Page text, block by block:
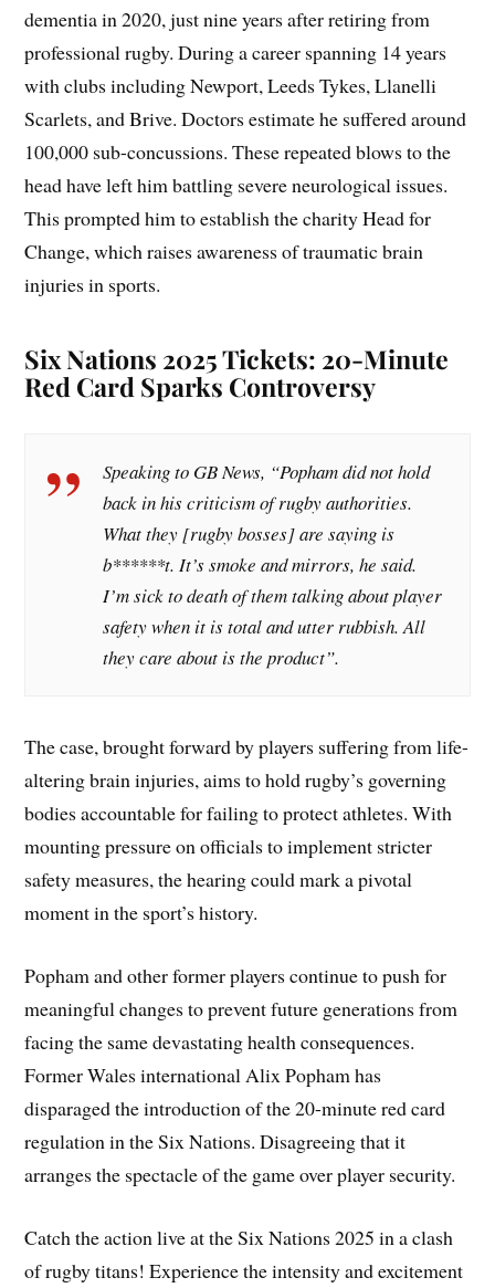
dementia in 2020, just nine years after retiring from
professional rugby. During a career spanning 14 years
with clubs including Newport, Leeds Tykes, Llanelli
Scarlets, and Brive. Doctors estimate he suffered around
100,000 sub-concussions. These repeated blows to the
head have left him battling severe neurological issues.
This prompted him to establish the charity Head for
Change, which raises awareness of traumatic brain
injuries in sports.
Six Nations 2025 Tickets: 20-Minute
Red Card Sparks Controversy
Speaking to GB News, “Popham did not hold
back in his criticism of rugby authorities.
What they [rugby bosses] are saying is
b******t. It’s smoke and mirrors, he said.
I’m sick to death of them talking about player
safety when it is total and utter rubbish. All
they care about is the product”.
The case, brought forward by players suffering from life-
altering brain injuries, aims to hold rugby’s governing
bodies accountable for failing to protect athletes. With
mounting pressure on officials to implement stricter
safety measures, the hearing could mark a pivotal
moment in the sport’s history.
Popham and other former players continue to push for
meaningful changes to prevent future generations from
facing the same devastating health consequences.
Former Wales international Alix Popham has
disparaged the introduction of the 20-minute red card
regulation in the Six Nations. Disagreeing that it
arranges the spectacle of the game over player security.
Catch the action live at the Six Nations 2025 in a clash
of rugby titans! Experience the intensity and excitement